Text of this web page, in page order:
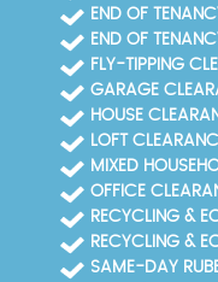
END OF
END OF
FLY-TIPPING
GARAGE
HOUSE
LOFT
MIXED
OFFICE
RECYCLING &
RECYCLING &
SAME-DAY